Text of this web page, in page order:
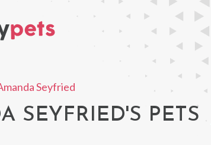
Seyfried
SEYFRIED'S PETS